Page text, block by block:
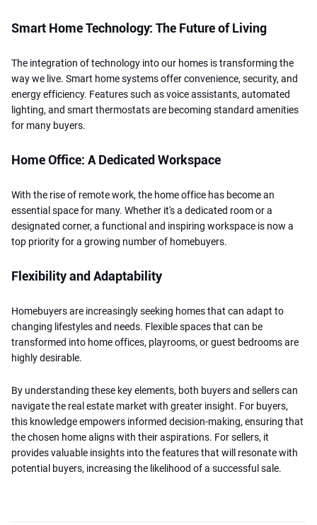
Smart Home Technology: The Future of Living
The integration of technology into our homes is transforming the
way we live. Smart home systems offer convenience, security, and
energy efficiency. Features such as voice assistants, automated
lighting, and smart thermostats are becoming standard amenities
for many buyers.
Home Office: A Dedicated Workspace
With the rise of remote work, the home office has become an
essential space for many. Whether it's a dedicated room or a
designated corner, a functional and inspiring workspace is now a
top priority for a growing number of homebuyers.
Flexibility and Adaptability
Homebuyers are increasingly seeking homes that can adapt to
changing lifestyles and needs. Flexible spaces that can be
transformed into home offices, playrooms, or guest bedrooms are
highly desirable.
By understanding these key elements, both buyers and sellers can
navigate the real estate market with greater insight. For buyers,
this knowledge empowers informed decision-making, ensuring that
the chosen home aligns with their aspirations. For sellers, it
provides valuable insights into the features that will resonate with
potential buyers, increasing the likelihood of a successful sale.